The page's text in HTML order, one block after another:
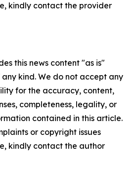
kindly contact the provider
this news content "as is"
kind. We do not accept any
for the accuracy, content,
completeness, legality, or
contained in this article.
or copyright issues
kindly contact the author